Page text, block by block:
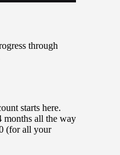
through
starts here.
months all the way
(for all your